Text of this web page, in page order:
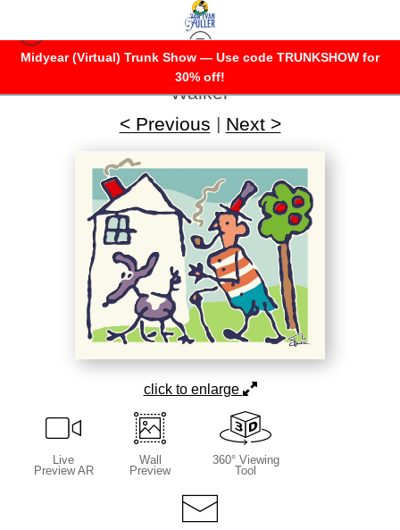
Midyear (Virtual) Trunk Show — Use code TRUNKSHOW for
30% off!
Warehouse - Open Edition Prints
Walker
< Previous | Next >
click to enlarge
Live
Preview AR
Wall
Preview
360° Viewing
Tool